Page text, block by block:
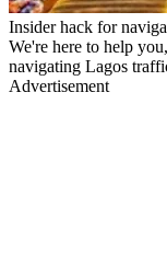
Insider hack for
We're here to help
navigating Lagos
Advertisement